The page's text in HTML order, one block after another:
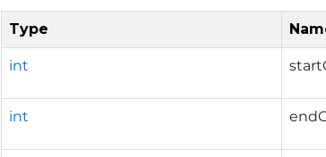
Type
int
int